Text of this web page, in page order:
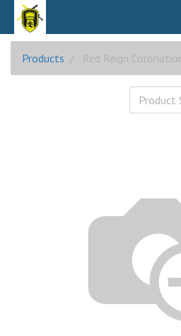
Products Red Reign